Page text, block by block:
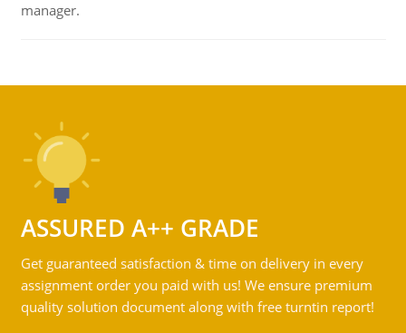
manager.
ASSURED A++ GRADE
Get guaranteed satisfaction & time on delivery in every
assignment order you paid with us! We ensure premium
quality solution document along with free turntin report!